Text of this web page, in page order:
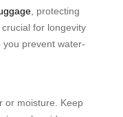
, protecting
for longevity
you prevent water-
or moisture. Keep